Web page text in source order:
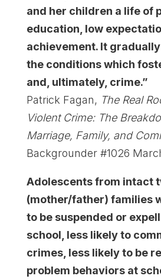
and her children a life of
education, low
achievement. It
the conditions which
and, ultimately, crime.”
Patrick Fagan, The Real
Violent Crime: The
Marriage, Family, and
Backgrounder #1026
Adolescents from intact
(mother/father) families
to be suspended or
school, less likely to
crimes, less likely to be
problem behaviors at